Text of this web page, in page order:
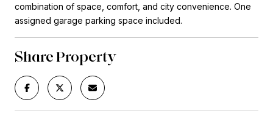
combination of space, comfort, and city convenience. One
assigned garage parking space included.
Share Property